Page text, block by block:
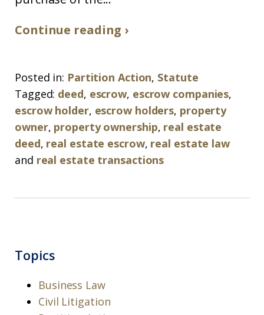
Continue reading ›
Posted in: Partition Action, Statute
Tagged: deed, escrow, escrow companies,
escrow holder, escrow holders, property
owner, property ownership, real estate
deed, real estate escrow, real estate law
and real estate transactions
Topics
Business Law
Civil Litigation